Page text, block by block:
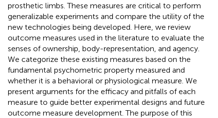
prosthetic limbs. These measures are critical to perform
generalizable experiments and compare the utility of the
new technologies being developed. Here, we review
outcome measures used in the literature to evaluate the
senses of ownership, body-representation, and agency.
We categorize these existing measures based on the
fundamental psychometric property measured and
whether it is a behavioral or physiological measure. We
present arguments for the efficacy and pitfalls of each
measure to guide better experimental designs and future
outcome measure development. The purpose of this